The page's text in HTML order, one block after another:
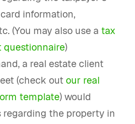
information,
(You may also use a tax
questionnaire)
a real estate client
(check outour real
template) would
the property in